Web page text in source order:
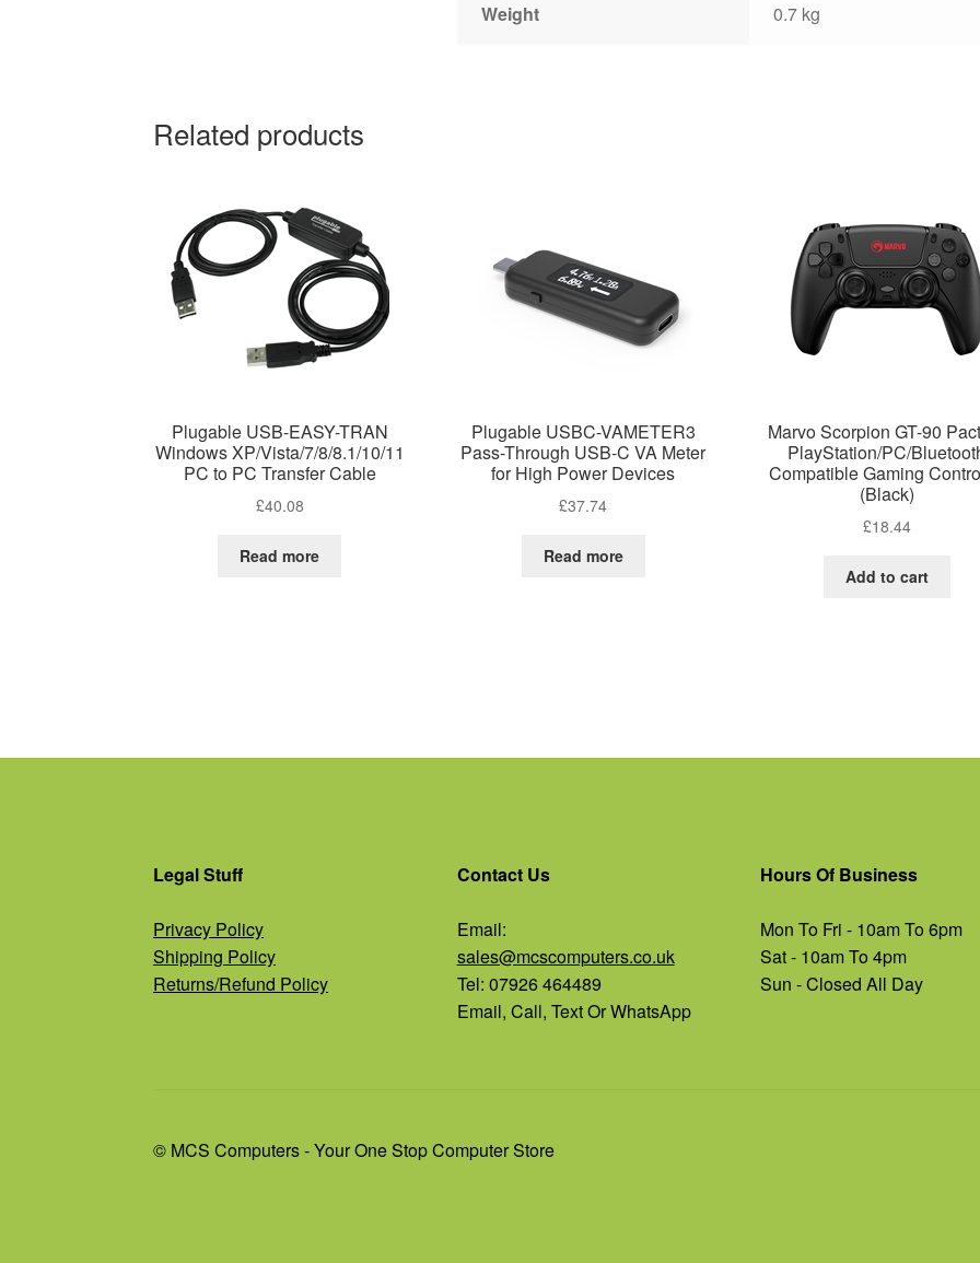
Weight 0.7 kg
Related products
Plugable USB-EASY-TRAN
Windows XP/Vista/7/8/8.1/10/11
PC to PC Transfer Cable
£40.08
Read more
Plugable USBC-VAMETER3
Pass-Through USB-C VA Meter
for High Power Devices
£37.74
Read more
Marvo Scorpion GT-90
PlayStation/PC/
Compatible Gaming
(Black)
£18.44
Add to cart
Legal Stuff
Privacy Policy
Shipping Policy
Returns/Refund Policy
Contact Us
Email:
sales@mcscomputers.co.uk
Tel: 07926 464489
Email, Call, Text Or WhatsApp
Hours Of Business
Mon To Fri - 10am To 6pm
Sat - 10am To 4pm
Sun - Closed All Day
© MCS Computers - Your One Stop Computer Store